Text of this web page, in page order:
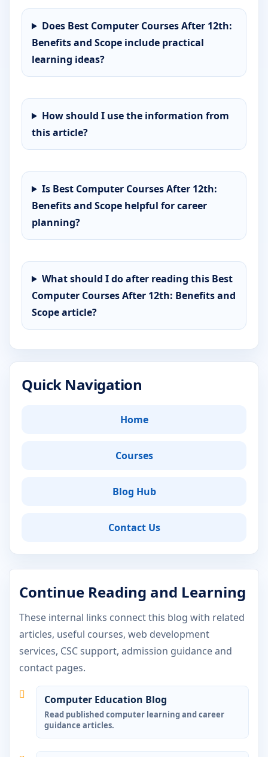
Does Best Computer Courses After 12th:
Benefits and Scope include practical
learning ideas?
How should I use the information from
this article?
Is Best Computer Courses After 12th:
Benefits and Scope helpful for career
planning?
What should I do after reading this Best
Computer Courses After 12th: Benefits and
Scope article?
Quick Navigation
Home
Courses
Blog Hub
Contact Us
Continue Reading and Learning
These internal links connect this blog with related
articles, useful courses, web development
services, CSC support, admission guidance and
contact pages.
Computer Education Blog
Read published computer learning and career
guidance articles.